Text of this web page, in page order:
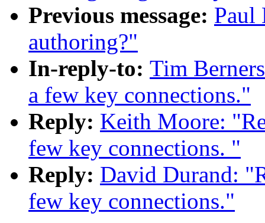
Previous message: Paul
authoring?"
In-reply-to: Tim
a few key connections."
Reply: Keith Moore:
few key connections. "
Reply: David Durand:
few key connections."